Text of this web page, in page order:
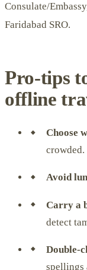
Consulate/
Faridabad SRO.
Pro-tips
offline
Choose
crowded.
Avoid
Carry a
detect
Double-
spellings